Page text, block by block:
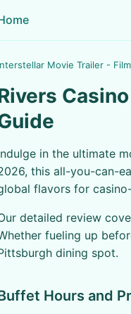
Movie Trailer -
in the ultimate
this all-you-can-
flavors for
detailed review
fueling up
dining spot.
Hours and